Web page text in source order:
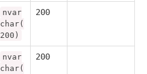
nvar
char(
200)
200
nvar
char(
200